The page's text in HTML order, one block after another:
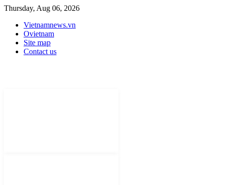
Thursday, Aug 06, 2026
Vietnamnews.vn
Ovietnam
Site map
Contact us